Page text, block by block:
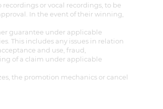
or vocal recordings, to be
In the event of their winning,
guarantee under applicable
This includes any issues in relation
and use, fraud,
of a claim under applicable
the promotion mechanics or cancel